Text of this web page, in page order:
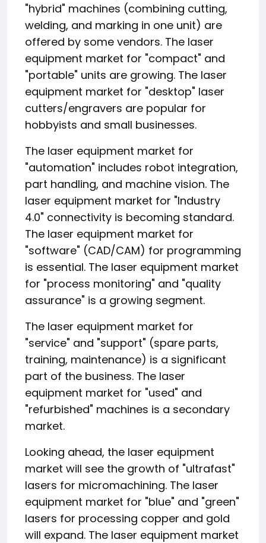
"hybrid" machines (combining cutting,
welding, and marking in one unit) are
offered by some vendors. The laser
equipment market for "compact" and
"portable" units are growing. The laser
equipment market for "desktop" laser
cutters/engravers are popular for
hobbyists and small businesses.
The laser equipment market for
"automation" includes robot integration,
part handling, and machine vision. The
laser equipment market for "Industry
4.0" connectivity is becoming standard.
The laser equipment market for
"software" (CAD/CAM) for programming
is essential. The laser equipment market
for "process monitoring" and "quality
assurance" is a growing segment.
The laser equipment market for
"service" and "support" (spare parts,
training, maintenance) is a significant
part of the business. The laser
equipment market for "used" and
"refurbished" machines is a secondary
market.
Looking ahead, the laser equipment
market will see the growth of "ultrafast"
lasers for micromachining. The laser
equipment market for "blue" and "green"
lasers for processing copper and gold
will expand. The laser equipment market